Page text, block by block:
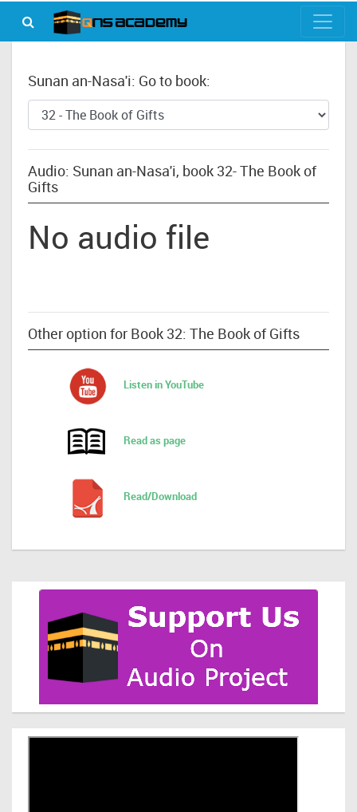
Sunan an-Nasa'i: Go to book:
Audio: Sunan an-Nasa'i, book 32- The Book of
Gifts
No audio file
Other option for Book 32: The Book of Gifts
Listen in YouTube
Read as page
Read/Download